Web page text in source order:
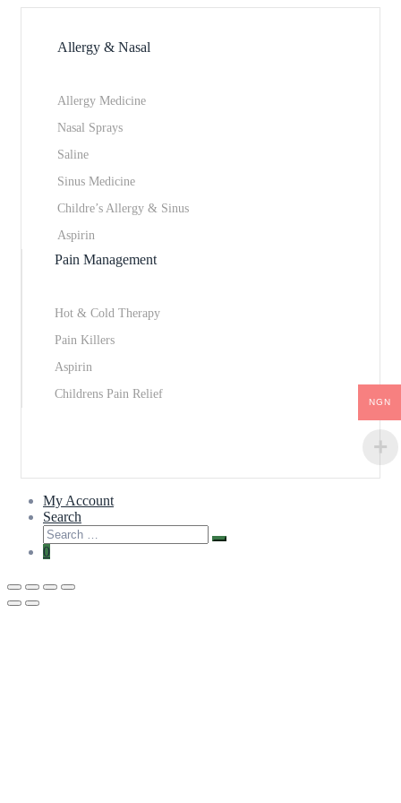
Allergy & Nasal
Allergy Medicine
Nasal Sprays
Saline
Sinus Medicine
Childre’s Allergy & Sinus
Aspirin
Pain Management
Hot & Cold Therapy
Pain Killers
Aspirin
Childrens Pain Relief
NGN
My Account
Search
0